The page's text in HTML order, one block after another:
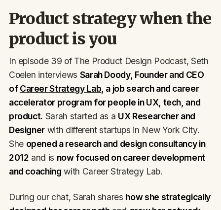
Product strategy when the
product is you
In episode 39 of The Product Design Podcast, Seth
Coelen interviews Sarah Doody, Founder and CEO
ofCareer Strategy Lab, a job search and career
accelerator program for people in UX, tech, and
product. Sarah started as a UX Researcher and
Designer with different startups in New York City.
She opened a research and design consultancy in
2012 and is now focused on career development
and coaching with Career Strategy Lab.
During our chat, Sarah shares how she strategically